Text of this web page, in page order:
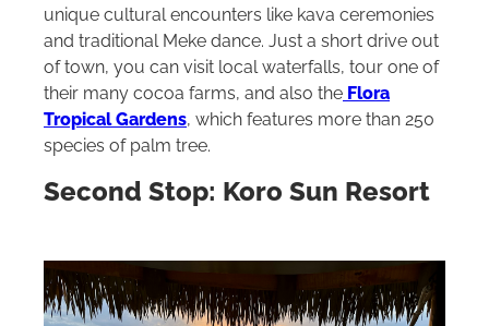
unique cultural encounters like kava ceremonies
and traditional Meke dance. Just a short drive out
of town, you can visit local waterfalls, tour one of
their many cocoa farms, and also the Flora
Tropical Gardens, which features more than 250
species of palm tree.
Second Stop: Koro Sun Resort